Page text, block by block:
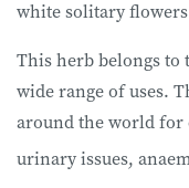
white solitary
This herb belongs to
wide range of uses.
around the world
urinary issues,